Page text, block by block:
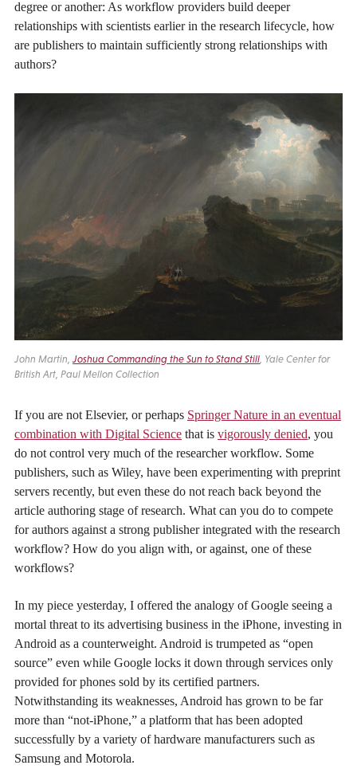
degree or another: As workflow providers build deeper
relationships with scientists earlier in the research lifecycle, how
are publishers to maintain sufficiently strong relationships with
authors?
John Martin, Joshua Commanding the Sun to Stand Still , Yale Center for
British Art, Paul Mellon Collection
If you are not Elsevier, or perhaps Springer Nature in an eventual
combination with Digital Science that is vigorously denied, you
do not control very much of the researcher workflow. Some
publishers, such as Wiley, have been experimenting with preprint
servers recently, but even these do not reach back beyond the
article authoring stage of research. What can you do to compete
for authors against a strong publisher integrated with the research
workflow? How do you align with, or against, one of these
workflows?
In my piece yesterday, I offered the analogy of Google seeing a
mortal threat to its advertising business in the iPhone, investing in
Android as a counterweight. Android is trumpeted as “open
source” even while Google locks it down through services only
provided for phones sold by its certified partners.
Notwithstanding its weaknesses, Android has grown to be far
more than “not-iPhone,” a platform that has been adopted
successfully by a variety of hardware manufacturers such as
Samsung and Motorola.